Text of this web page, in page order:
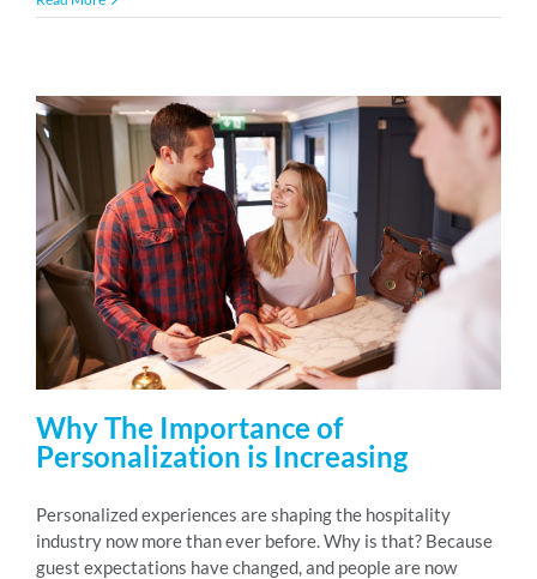
Why The Importance of
Personalization is Increasing
Personalized experiences are shaping the hospitality
industry now more than ever before. Why is that? Because
guest expectations have changed, and people are now